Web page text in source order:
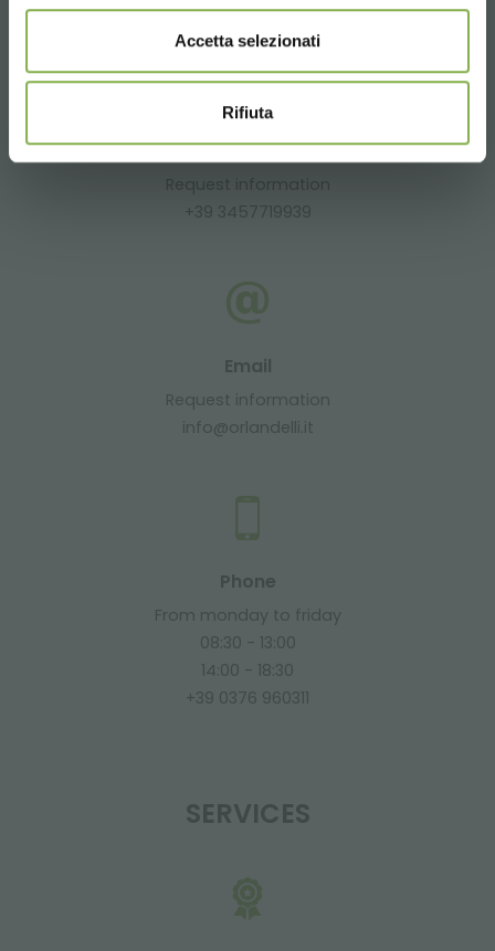
Accetta selezionati
Rifiuta
Whatsapp
Request information
+39 3457719939
Email
Request information
info@orlandelli.it
Phone
From monday to friday
08:30 - 13:00
14:00 - 18:30
+39 0376 960311
SERVICES